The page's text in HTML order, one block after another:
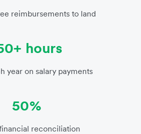
reimbursements to land
hours
year on salary payments
50%
reconciliation